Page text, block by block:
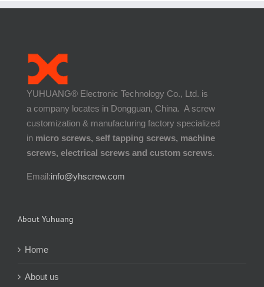
YUHUANG® Electronic Technology Co., Ltd. is
a company locates in Dongguan, China. A screw
customization & manufacturing factory specialized
in micro screws, self tapping screws, machine
screws, electrical screws and custom screws.
Email:info@yhscrew.com
About Yuhuang
Home
About us